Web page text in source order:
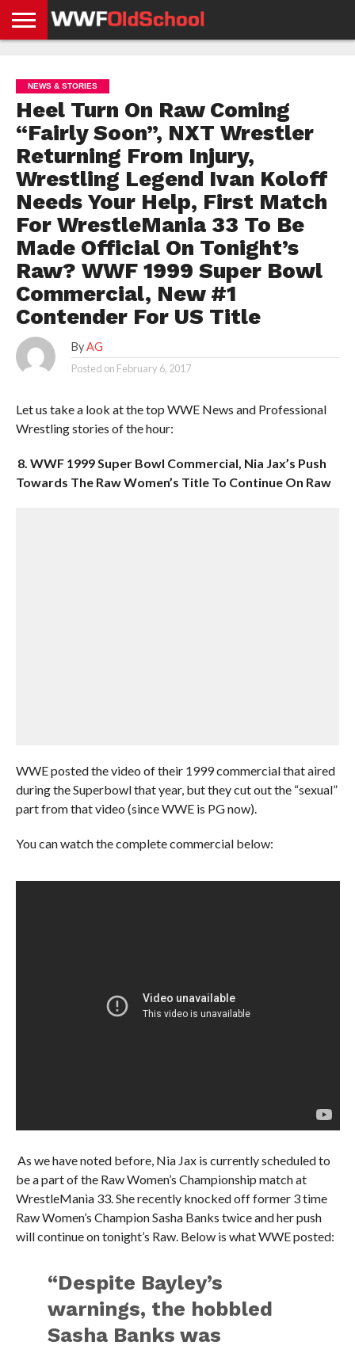
NEWS
NEWS
NEWS
BOXING
NEWS
SCHOOL
STORIES
APP
US
POLICY &
GDPR
NEWS & STORIES
Heel Turn On Raw Coming
“Fairly Soon”, NXT Wrestler
Returning From Injury,
Wrestling Legend Ivan Koloff
Needs Your Help, First Match
For WrestleMania 33 To Be
Made Official On Tonight’s
Raw? WWF 1999 Super Bowl
Commercial, New #1
Contender For US Title
By AG
Posted on February 6, 2017
Let us take a look at the top WWE News and Professional
Wrestling stories of the hour:
8. WWF 1999 Super Bowl Commercial, Nia Jax’s Push
Towards The Raw Women’s Title To Continue On Raw
WWE posted the video of their 1999 commercial that aired
during the Superbowl that year, but they cut out the “sexual”
part from that video (since WWE is PG now).
You can watch the complete commercial below:
As we have noted before, Nia Jax is currently scheduled to
be a part of the Raw Women’s Championship match at
WrestleMania 33. She recently knocked off former 3 time
Raw Women’s Champion Sasha Banks twice and her push
will continue on tonight’s Raw. Below is what WWE posted:
“Despite Bayley’s
warnings, the hobbled
Sasha Banks was